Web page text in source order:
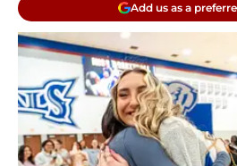
Add us as a